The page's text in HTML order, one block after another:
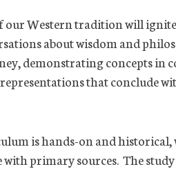
our Western tradition will
about wisdom and
demonstrating concepts in
that conclude
is hands-on and
primary sources. The